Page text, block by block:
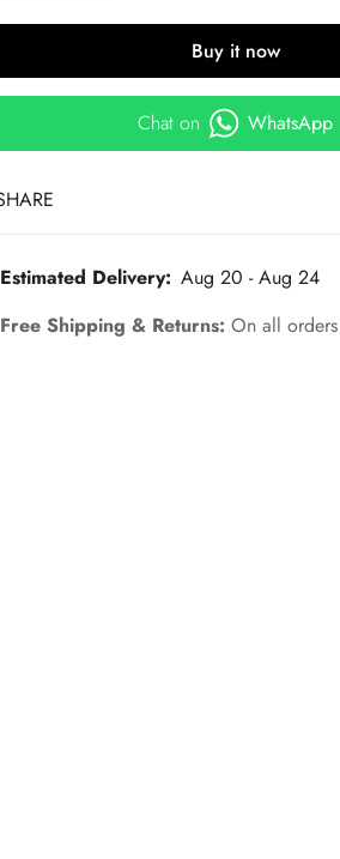
Buy it now
Chat on WhatsApp
SHARE
Estimated Delivery: Aug 20 - Aug 24
Free Shipping & Returns: On all